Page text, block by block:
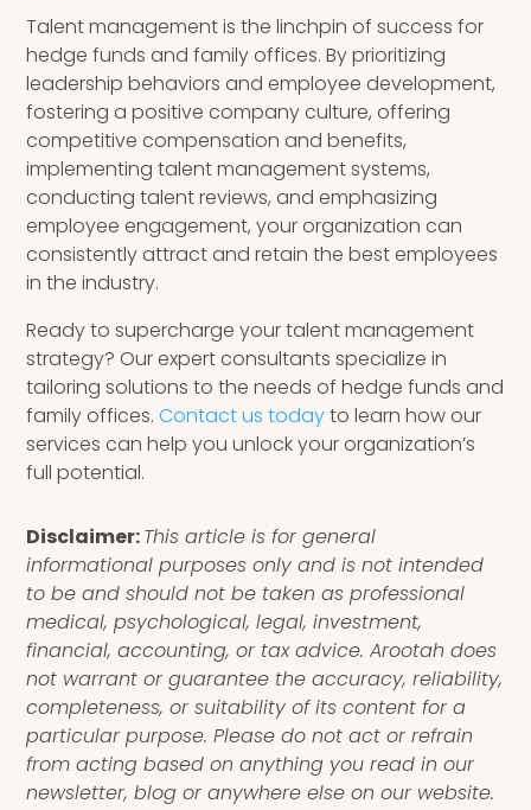
Talent management is the linchpin of success for
hedge funds and family offices. By prioritizing
leadership behaviors and employee development,
fostering a positive company culture, offering
competitive compensation and benefits,
implementing talent management systems,
conducting talent reviews, and emphasizing
employee engagement, your organization can
consistently attract and retain the best employees
in the industry.
Ready to supercharge your talent management
strategy? Our expert consultants specialize in
tailoring solutions to the needs of hedge funds and
family offices.Contact us todayto learn how our
services can help you unlock your organization’s
full potential.
Disclaimer:This article is for general
informational purposes only and is not intended
to be and should not be taken as professional
medical, psychological, legal, investment,
financial, accounting, or tax advice. Arootah does
not warrant or guarantee the accuracy, reliability,
completeness, or suitability of its content for a
particular purpose. Please do not act or refrain
from acting based on anything you read in our
newsletter, blog or anywhere else on our website.